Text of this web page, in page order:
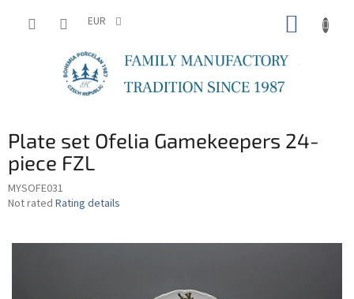
EUR
Plate set Ofelia Gamekeepers 24-
piece FZL
MYSOFE031
The
rating
Not rated Rating details